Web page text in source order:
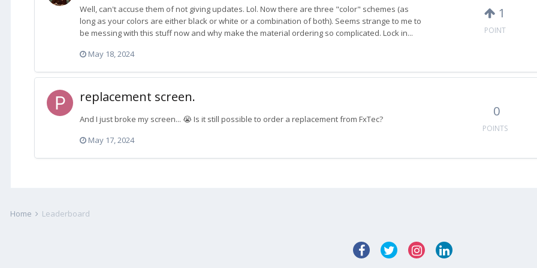
Well, can't accuse them of not giving updates. Lol. Now there are three "color" schemes (as
long as your colors are either black or white or a combination of both). Seems strange to me to
be messing with this stuff now and why make the material ordering so complicated. Lock in...
May 18, 2024
1
POINT
replacement screen.
And I just broke my screen... 😭 Is it still possible to order a replacement from FxTec?
May 17, 2024
0
POINTS
Home Leaderboard